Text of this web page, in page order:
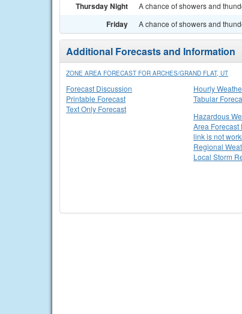
Thursday Night A chance of showers and
Friday A chance of showers and
Additional Forecasts and Information
ZONE AREA FORECAST FOR ARCHES/GRAND FLAT, UT
Forecast Discussion
Printable Forecast
Text Only Forecast
Hourly
Tabular
Hazardous
Area Forecast
link is not
Regional
Local Storm